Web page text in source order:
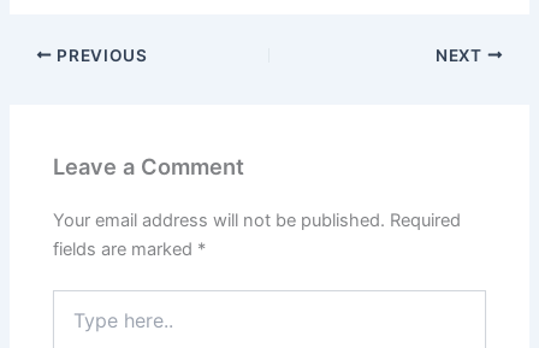
PREVIOUS NEXT
Leave a Comment
Your email address will not be published. Required
fields are marked *
here..